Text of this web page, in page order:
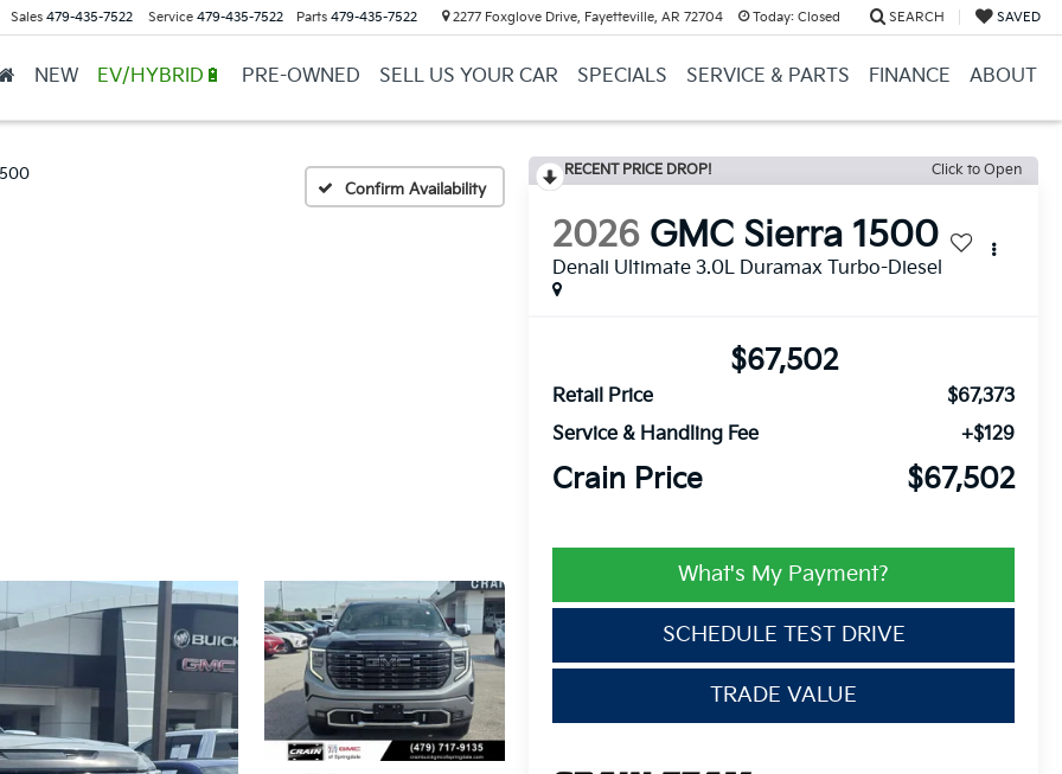
Sales 479-435-7522 Service 479-435-7522 Parts 479-435-7522 2277 Foxglove Drive, Fayetteville, AR 72704 Today: Closed SEARCH SAVED
NEW EV/HYBRID🔋 PRE-OWNED SELL US YOUR CAR SPECIALS SERVICE & PARTS FINANCE ABOUT
Confirm Availability
RECENT PRICE DROP! Click to Open
2026 GMC Sierra 1500
Denali Ultimate 3.0L Duramax Turbo-Diesel
$67,502
Retail Price
$67,373
Service & Handling Fee
+$129
Crain Price $67,502
What's My Payment?
SCHEDULE TEST DRIVE
TRADE VALUE